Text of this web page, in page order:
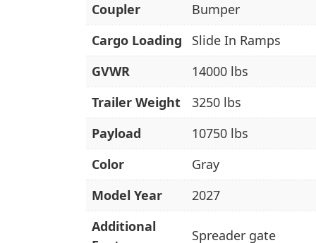
Coupler
Bumper
Cargo Loading
Slide In Ramps
GVWR
14000 lbs
Trailer Weight
3250 lbs
Payload
10750 lbs
Color
Gray
Model Year
2027
Additional
Spreader gate